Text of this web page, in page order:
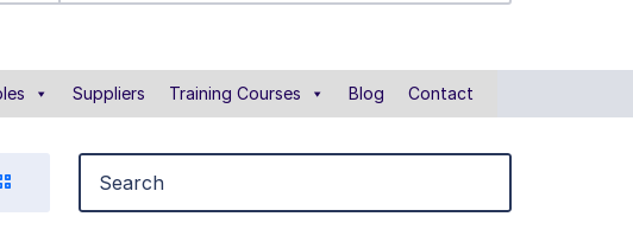
Suppliers Training Courses Blog Contact